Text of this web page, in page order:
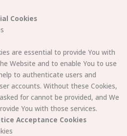
Cookies
are essential to provide You with
Website and to enable You to use
to authenticate users and
accounts. Without these Cookies,
for cannot be provided, and We
You with those services.
Acceptance Cookies